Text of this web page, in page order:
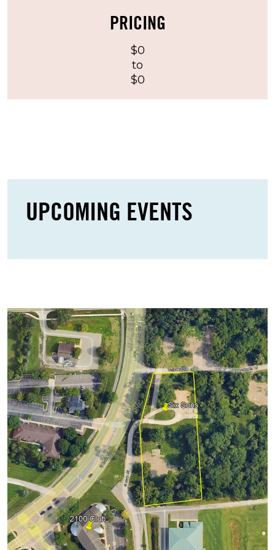
Guests should note that tents are not allowed
at Six Sons. Propane grills are permitted, but
charcoal grills, friers, firepits, and open flames
are prohibited. These rules help maintain a
LOT FEATURES & AMENITIES
Six Sons offers several practical features that
Approximately 0.50 miles from Michigan
Stadium
Short walk to Pioneer High School and The
Golf Course
Tailgating permitted around your vehicle
EZ Out parking
Grass parking surface
Port-a-potties available
Trucks permitted (not Vans, RVs, or Over-
sized vehicles)
IMPORTANT PARKING &
TAILGATING INFORMATION
PRICING
$0
to
$0
UPCOMING EVENTS